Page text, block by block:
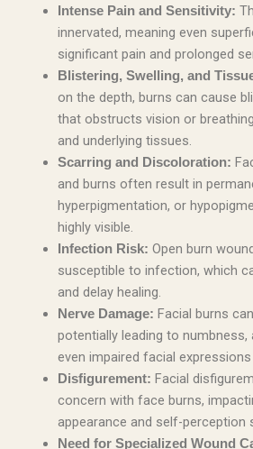
Intense Pain and Sensitivity:
innervated, meaning even
significant pain and prolonged
Blistering, Swelling, and
on the depth, burns can cause
that obstructs vision or
and underlying tissues.
Scarring and Discoloration:
and burns often result in
hyperpigmentation, or
highly visible.
Infection Risk: Open burn
susceptible to infection, which
and delay healing.
Nerve Damage: Facial burns
potentially leading to
even impaired facial
Disfigurement: Facial
concern with face burns,
appearance and self-perception
Need for Specialized Wound